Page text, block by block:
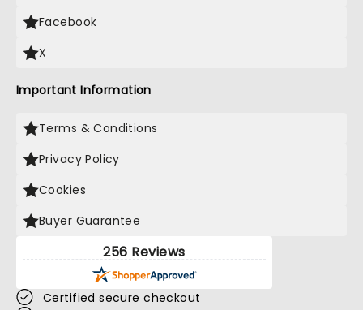
Facebook
X
Important Information
Terms & Conditions
Privacy Policy
Cookies
Buyer Guarantee
256 Reviews
Certified secure checkout